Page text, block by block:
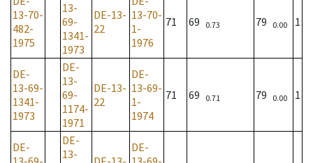
13-70-
482-
1975
13-
69-
1341-
1973
DE-13-
22
13-70-
1-
1976
71 69 0.73 79 0.00 1
DE-
13-69-
1341-
1973
DE-
13-
69-
1174-
1971
DE-13-
22
DE-
13-69-
1-
1974
71 69 0.71 79 0.00 1
DE-
DE-
13-
DE-